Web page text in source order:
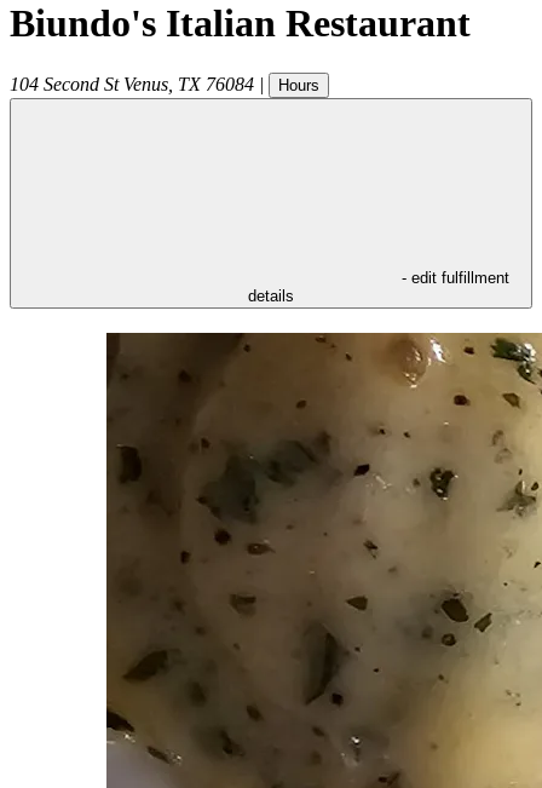
Biundo's Italian Restaurant
104 Second St Venus TX 76084 | Hours
- edit fulfillment
details